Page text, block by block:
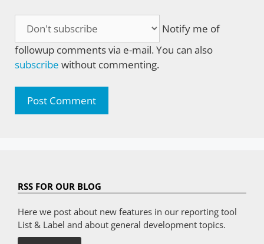
Notify me of
followup comments via e-mail. You can also
subscribe without commenting.
RSS FOR OUR BLOG
Here we post about new features in our reporting tool
List & Label and about general development topics.